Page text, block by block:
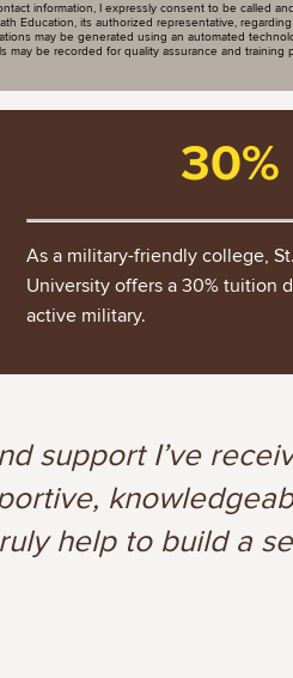
information, I expressly consent to be called
Education, its authorized representative,
may be generated using an automated
may be recorded for quality assurance and training
30%
As a military-friendly college,
University offers a 30% tuition
active military.
support I’ve
help to build a